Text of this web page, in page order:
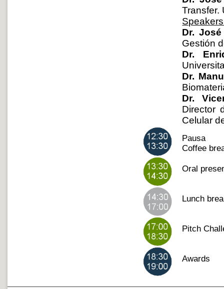
Transfer.
Dr.
Gestión
Dr.
Dr.
Dr.
Director
Celular
Pausa
Coffee
Oral
Lunch
Pitch
Awards